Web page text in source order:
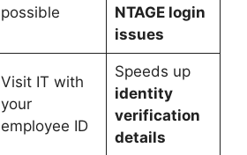
possible
NTAGE login
issues
Visit IT with
your
employee ID
Speeds up
identity
verification
details